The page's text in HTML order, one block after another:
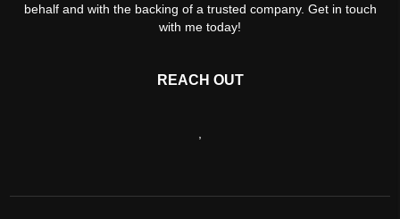
behalf and with the backing of a trusted company. Get in touch
with me today!
REACH OUT